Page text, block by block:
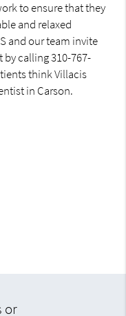
to ensure that they
and relaxed
and our team invite
calling 310-767-
think Villacis
in Carson.
or